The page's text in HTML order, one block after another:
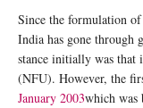
Since the formulation of
India has gone through
stance initially was
(NFU). However, the
January 2003which was